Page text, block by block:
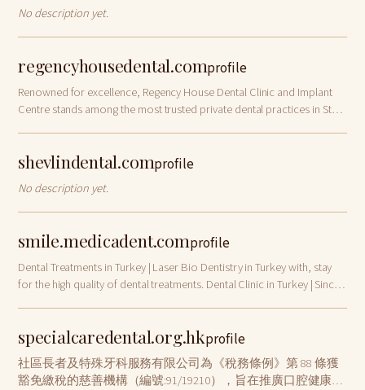
No description yet.
regencyhousedental.comprofile
Renowned for excellence, Regency House Dental Clinic and Implant
Centre stands among the most trusted private dental practices in St
shevlindental.comprofile
No description yet.
smile.medicadent.comprofile
Dental Treatments in Turkey | Laser Bio Dentistry in Turkey with, stay
for the high quality of dental treatments. Dental Clinic in Turkey | Since
specialcaredental.org.hkprofile
社區長者及特殊牙科服務有限公司為《稅務條例》第 88 條獲
豁免繳稅的慈善機構（編號:91/19210），旨在推廣口腔健康及